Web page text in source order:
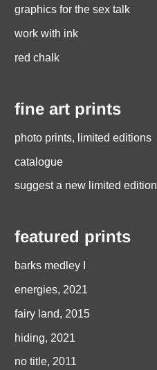
graphics for the sex talk
work with ink
red chalk
fine art prints
photo prints, limited editions
catalogue
suggest a new limited edition
featured prints
barks medley I
energies, 2021
fairy land, 2015
hiding, 2021
no title, 2011